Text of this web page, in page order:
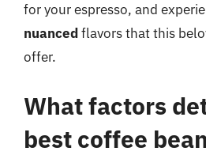
for your espresso, and
nuancedflavors that this
offer.
What factors
best coffee